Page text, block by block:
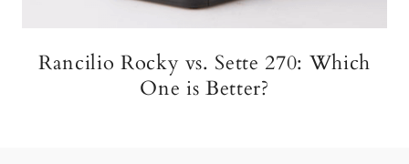
Rancilio Rocky vs. Sette 270: Which
One is Better?